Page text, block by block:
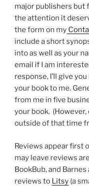
major publishers but
the attention it
the form on my
include a short
into as well as your
email if I am
response, I’ll give
your book to me.
from me in five
your book.
outside of that time
Reviews appear first
may leave reviews
BookBub, and
reviews to Litsy (a